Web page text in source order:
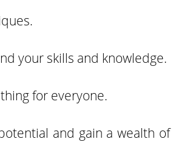
your skills and knowledge.
for everyone.
and gain a wealth of